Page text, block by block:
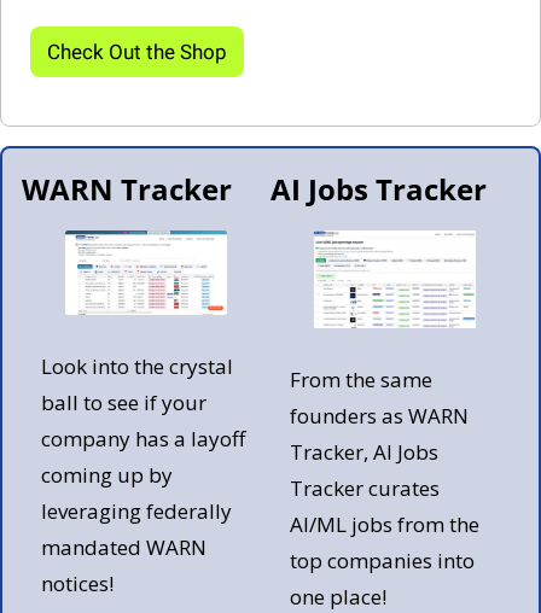
Check Out the Shop
WARN Tracker
Look into the crystal
ball to see if your
company has a layoff
coming up by
leveraging federally
mandated WARN
notices!
AI Jobs Tracker
From the same
founders as WARN
Tracker, AI Jobs
Tracker curates
AI/ML jobs from the
top companies into
one place!